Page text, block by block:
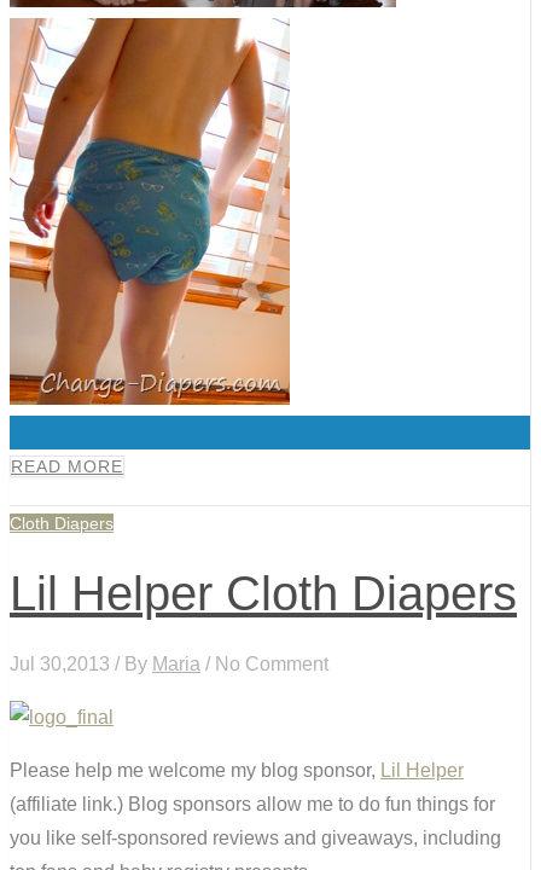
READ MORE
Cloth Diapers
Lil Helper Cloth Diapers
Jul 30,2013 / By Maria / No Comment
Please help me welcome my blog sponsor, Lil Helper
(affiliate link.) Blog sponsors allow me to do fun things for
you like self-sponsored reviews and giveaways, including